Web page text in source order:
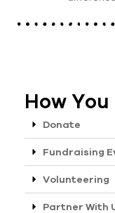
How
Donate
Fundraising
Volunteering
Partner With